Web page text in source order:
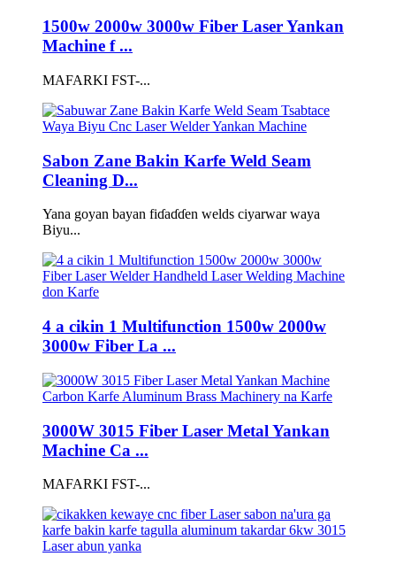
1500w 2000w 3000w Fiber Laser Yankan
Machine f ...
MAFARKI FST-...
Sabon Zane Bakin Karfe Weld Seam
Cleaning D...
Yana goyan bayan fiɗaɗɗen welds ciyarwar waya
Biyu...
4 a cikin 1 Multifunction 1500w 2000w
3000w Fiber La ...
3000W 3015 Fiber Laser Metal Yankan
Machine Ca ...
MAFARKI FST-...